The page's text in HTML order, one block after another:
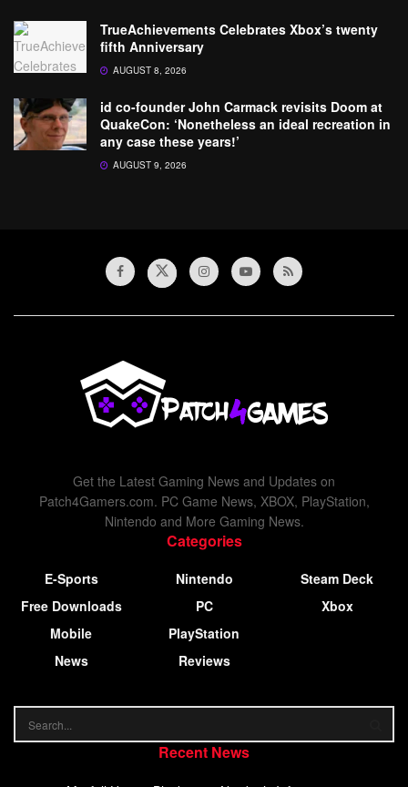
TrueAchievements Celebrates Xbox’s twenty
fifth Anniversary
AUGUST 8, 2026
id co-founder John Carmack revisits Doom at
QuakeCon: ‘Nonetheless an ideal recreation in
any case these years!’
AUGUST 9, 2026
Get the Latest Gaming News and Updates on
Patch4Gamers.com. PC Game News, XBOX, PlayStation,
Nintendo and More Gaming News.
Categories
E-Sports
Free Downloads
Mobile
News
Nintendo
PC
PlayStation
Reviews
Steam Deck
Xbox
Recent News